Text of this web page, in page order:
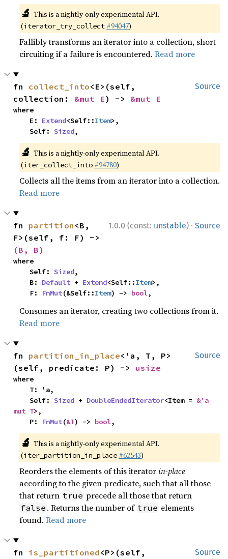
🔬 This is a nightly-only experimental API.
(iterator_try_collect #94047)
Fallibly transforms an iterator into a collection, short
circuiting if a failure is encountered.Read more
Source
fn collect_into<E>(self,
collection: &mut E) -> &mut E
where
    E:
Extend<Self::Item>,
    Self:
Sized,
🔬 This is a nightly-only experimental API.
(iter_collect_into #94780)
Collects all the items from an iterator into a collection.
Read more
1.0.0 (const: unstable) · Source
fn partition <B,
(B, B)
where
    Self:
Sized,
    B:
Default + Extend<Self::Item>,
    F:
FnMut(&Self::Item) -> bool,
Consumes an iterator, creating two collections from it.
Read more
Source
fn partition_in_place<'a, T, P>
(self, predicate: P) -> usize
where
    Self:
Sized + DoubleEndedIterator<Item = &'a
mut T>,
    P:
FnMut(&T) -> bool,
🔬 This is a nightly-only experimental API.
(iter_partition_in_place #62543)
Reorders the elements of this iteratorin-place
according to the given predicate, such that all those
that return true precede all those that return
false . Returns the number of true elements
found.Read more
Source
fn is_partitioned<P>(self,